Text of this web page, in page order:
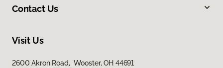
Contact Us
Visit Us
2600 Akron Road, Wooster, OH 44691